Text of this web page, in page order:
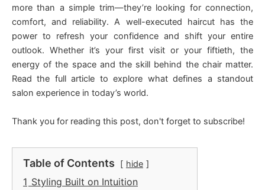
more than a simple trim—they’re looking for connection,
comfort, and reliability. A well-executed haircut has the
power to refresh your confidence and shift your entire
outlook. Whether it’s your first visit or your fiftieth, the
energy of the space and the skill behind the chair matter.
Read the full article to explore what defines a standout
salon experience in today’s world.
Thank you for reading this post, don't forget to subscribe!
Table of Contents hide
1 Styling Built on Intuition